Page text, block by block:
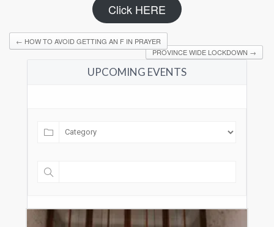
Click HERE
← HOW TO AVOID GETTING AN F IN PRAYER
PROVINCE WIDE LOCKDOWN →
UPCOMING EVENTS